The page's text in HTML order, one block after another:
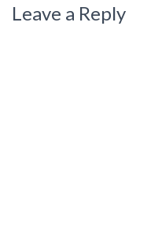
Leave a Reply